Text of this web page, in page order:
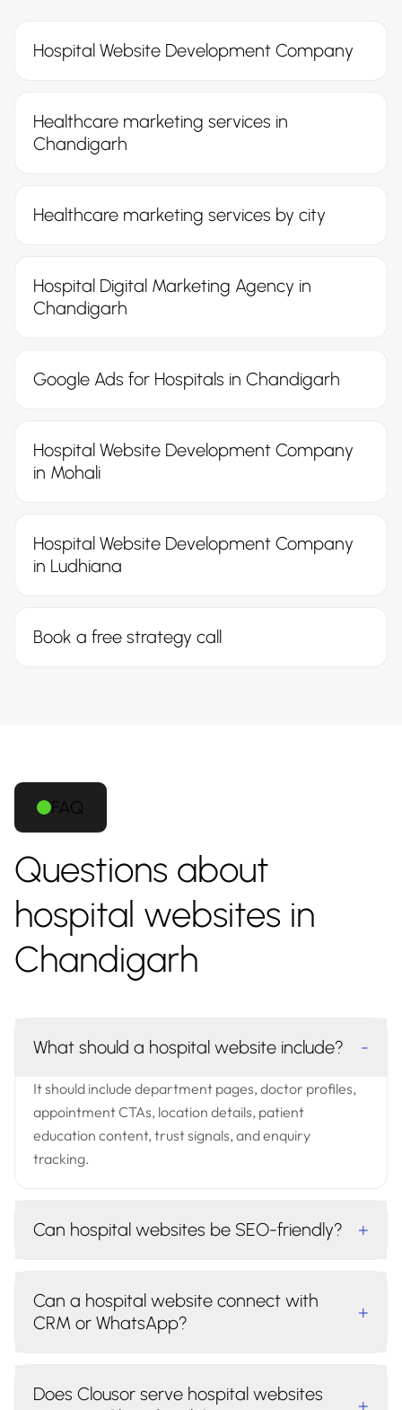
Hospital Website Development Company
Healthcare marketing services in
Chandigarh
Healthcare marketing services by city
Hospital Digital Marketing Agency in
Chandigarh
Google Ads for Hospitals in Chandigarh
Hospital Website Development Company
in Mohali
Hospital Website Development Company
in Ludhiana
Book a free strategy call
FAQ
Questions about
hospital websites in
Chandigarh
What should a hospital website include? -
It should include department pages, doctor profiles,
appointment CTAs, location details, patient
education content, trust signals, and enquiry
tracking.
Can hospital websites be SEO-friendly? +
Can a hospital website connect with
CRM or WhatsApp?
+
Does Clousor serve hospital websites
+